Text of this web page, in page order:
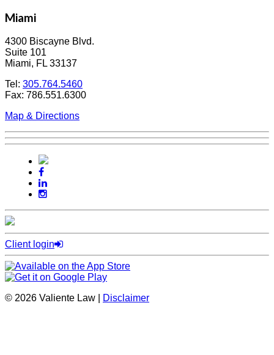
Miami
4300 Biscayne Blvd.
Suite 101
Miami, FL 33137
Tel: 305.764.5460
Fax: 786.551.6300
Map & Directions
Client login
© 2026 Valiente Law |
Disclaimer